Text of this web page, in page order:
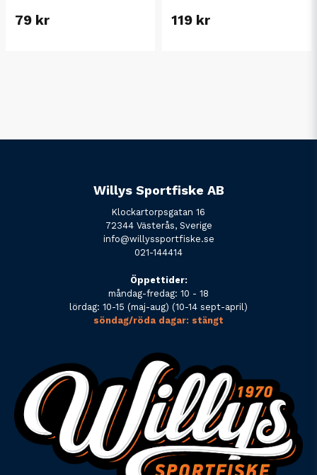
79 kr 119 kr
Willys Sportfiske AB
Klockartorpsgatan 16
72344 Västerås, Sverige
info@willyssportfiske.se
021-144414
Öppettider:
måndag-fredag: 10 - 18
lördag: 10-15 (maj-aug) (10-14 sept-april)
söndag/röda dagar: stängt